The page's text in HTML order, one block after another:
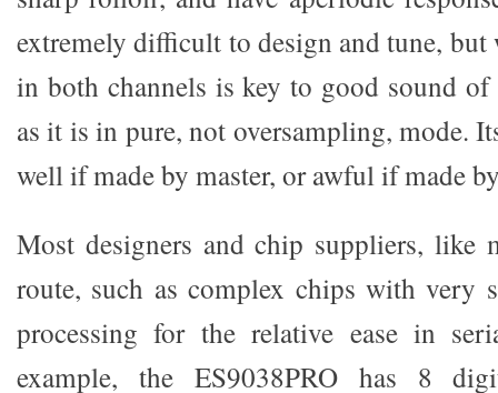
extremely difficult to design and tune, but
in both channels is key to good sound
as it is in pure, not oversampling, mode.
well if made by master, or awful if made
Most designers and chip suppliers, like
route, such as complex chips with very
processing for the relative ease in
example, the ES9038PRO has 8